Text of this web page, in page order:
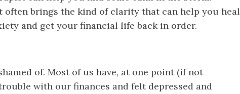
often brings the kind of clarity that can help you heal
and get your financial life back in order.
of. Most of us have, at one point (if not
with our finances and felt depressed and